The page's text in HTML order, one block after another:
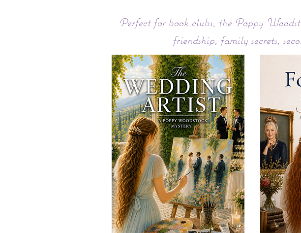
Perfect for book clubs, the Poppy
friendship, family secrets,